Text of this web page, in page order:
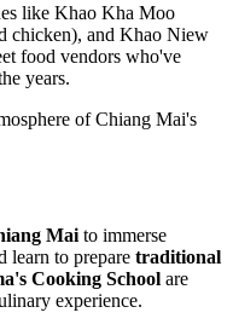
like Khao Kha Moo
chicken), and Khao Niew
food vendors who've
years.
of Chiang Mai's
Mai to immerse
learn to prepare traditional
Cooking School are
experience.